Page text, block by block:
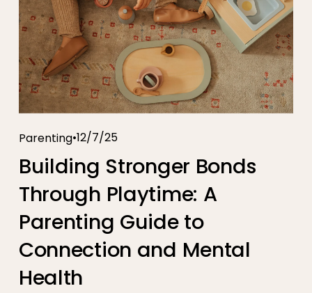
Parenting 12/7/25
Building Stronger Bonds
Through Playtime: A
Parenting Guide to
Connection and Mental
Health